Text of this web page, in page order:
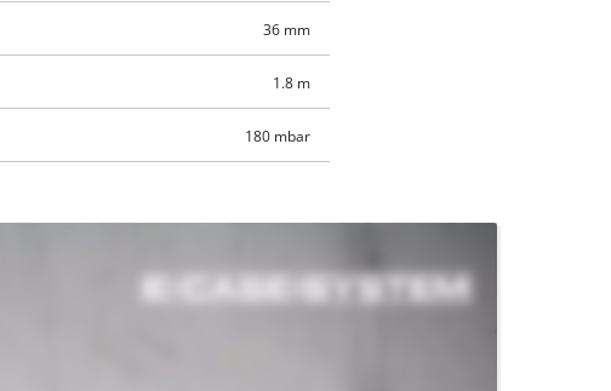
36 mm
1.8 m
180 mbar